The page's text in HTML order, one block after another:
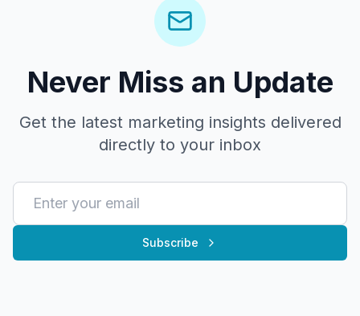
Never Miss an Update
Get the latest marketing insights delivered
directly to your inbox
Subscribe